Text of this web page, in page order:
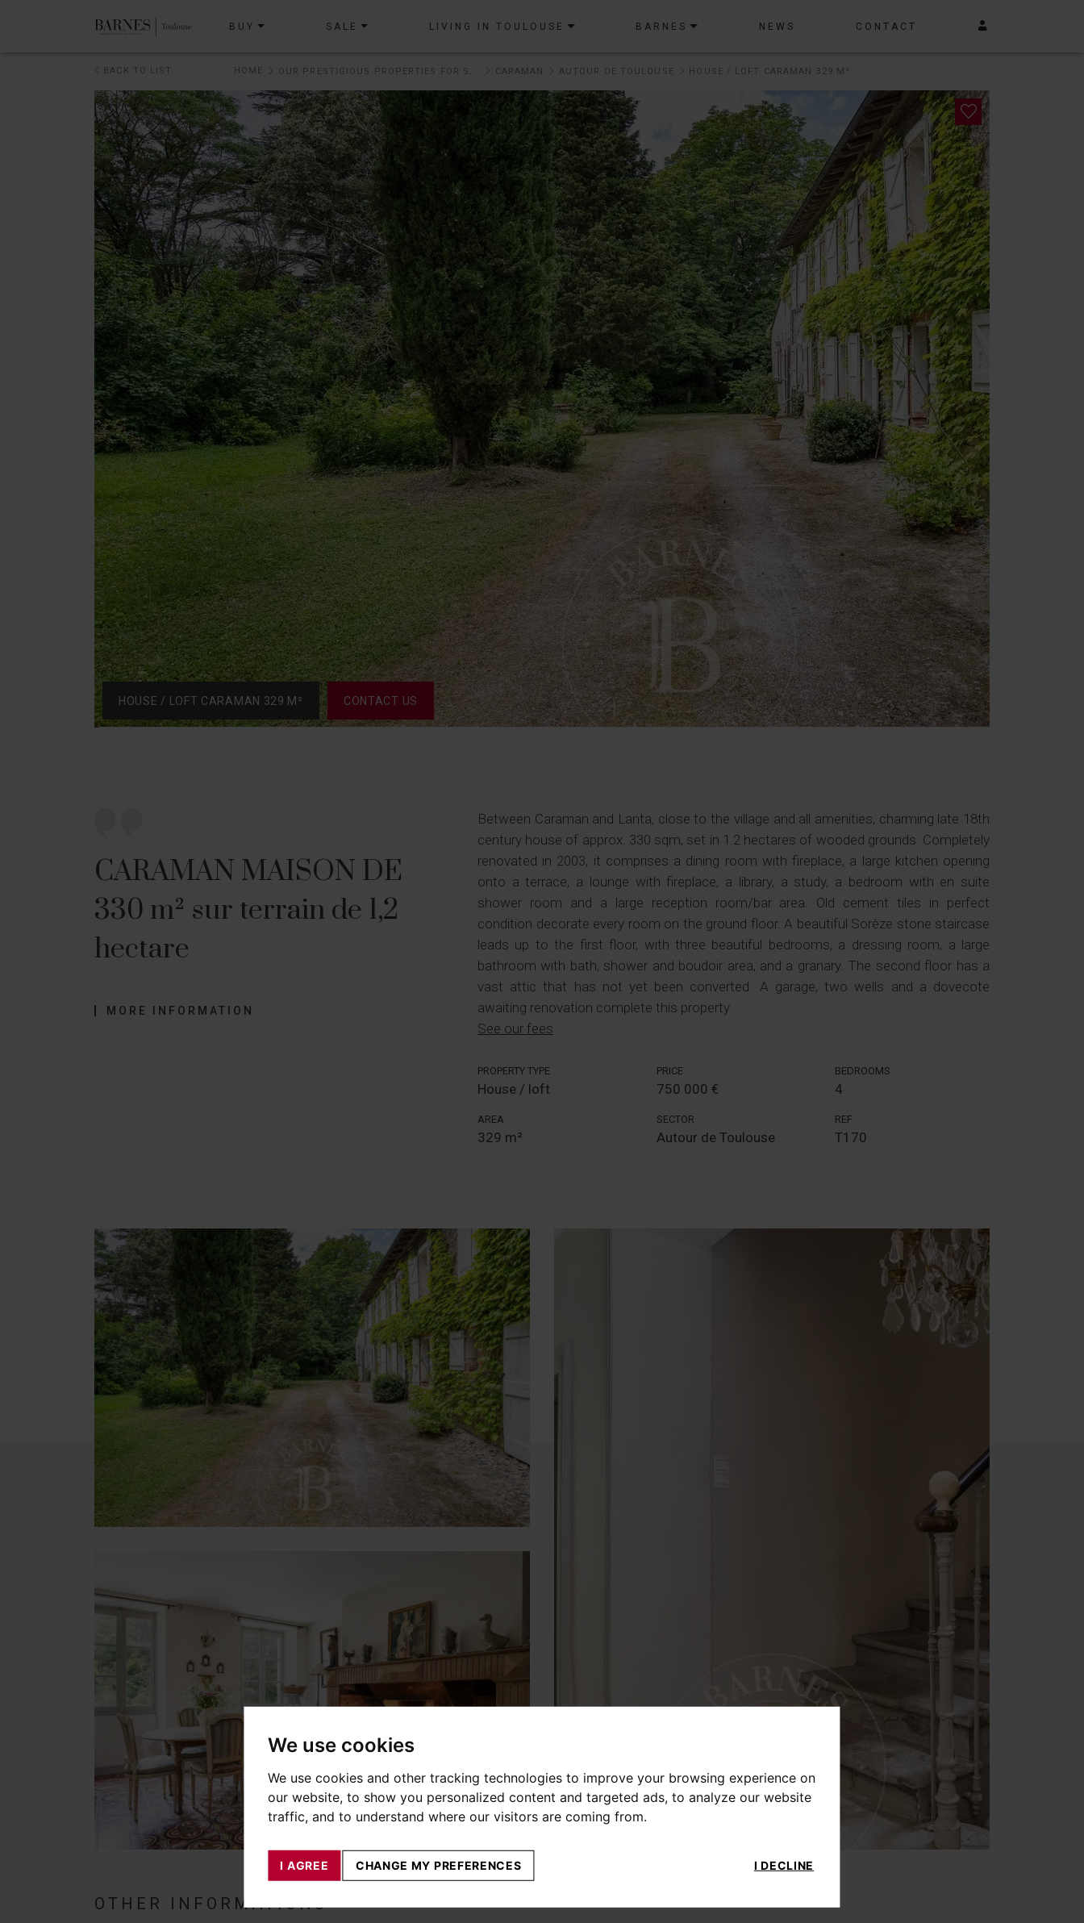
We use cookies
We use cookies and other tracking technologies to improve your browsing experience on
our website, to show you personalized content and targeted ads, to analyze our website
traffic, and to understand where our visitors are coming from.
I AGREE I DECLINE
CHANGE MY PREFERENCES
BUY SALE LIVING IN TOULOUSE BARNES NEWS CONTACT
HOME CARAMAN AUTOUR DE TOULOUSE HOUSE / LOFT CARAMAN 329 M²
BACK TO LIST
HOUSE / LOFT CARAMAN 329 M² CONTACT US
CARAMAN MAISON DE
330 m² sur terrain de 1,2
hectare
MORE INFORMATION
Between Caraman and Lanta, close to the village and all amenities, charming late 18th
century house of approx. 330 sqm, set in 1.2 hectares of wooded grounds. Completely
renovated in 2003, it comprises a dining room with fireplace, a large kitchen opening
onto a terrace, a lounge with fireplace, a library, a study, a bedroom with en suite
shower room and a large reception room/bar area. Old cement tiles in perfect
condition decorate every room on the ground floor. A beautiful Sorèze stone staircase
leads up to the first floor, with three beautiful bedrooms, a dressing room, a large
bathroom with bath, shower and boudoir area, and a granary. The second floor has a
vast attic that has not yet been converted. A garage, two wells and a dovecote
awaiting renovation complete this property.
See our fees
PROPERTY TYPE
House / loft
PRICE
750 000 €
BEDROOMS
4
AREA
329 m²
SECTOR
Autour de Toulouse
REF
T170
OTHER INFORMATIONS